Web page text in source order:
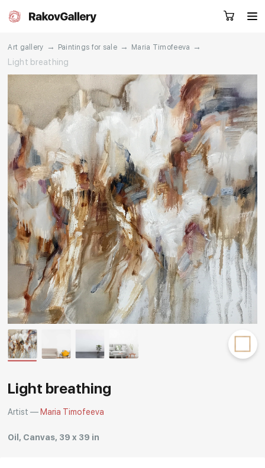
EN CN
Artworks Artists
About us Services
Events Contacts
Other projects
Rakov
special
Request a call
Art gallery → Paintings for sale → Maria Timofeeva
→
Light breathing
Light breathing
Artist — Maria Timofeeva
Oil, Canvas, 39 x 39 in